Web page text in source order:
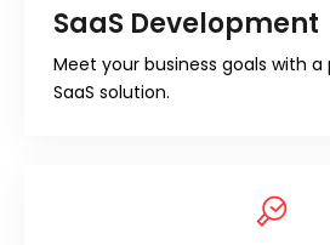
SaaS Development
Meet your business goals with
SaaS solution.